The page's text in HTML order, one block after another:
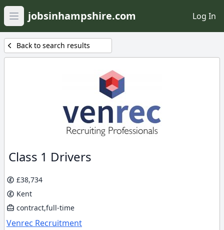
Open main menu
jobsinhampshire.com Log In
Back to search results
Class 1 Drivers
£38,734
Kent
contract,full-time
Venrec Recruitment